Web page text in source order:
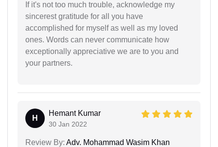
If it's not too much trouble, acknowledge my
sincerest gratitude for all you have
accomplished for myself as well as my loved
ones. Words can never communicate how
exceptionally appreciative we are to you and
your partners.
H
Hemant Kumar
30 Jan 2022
Review By: Adv. Mohammad Wasim Khan